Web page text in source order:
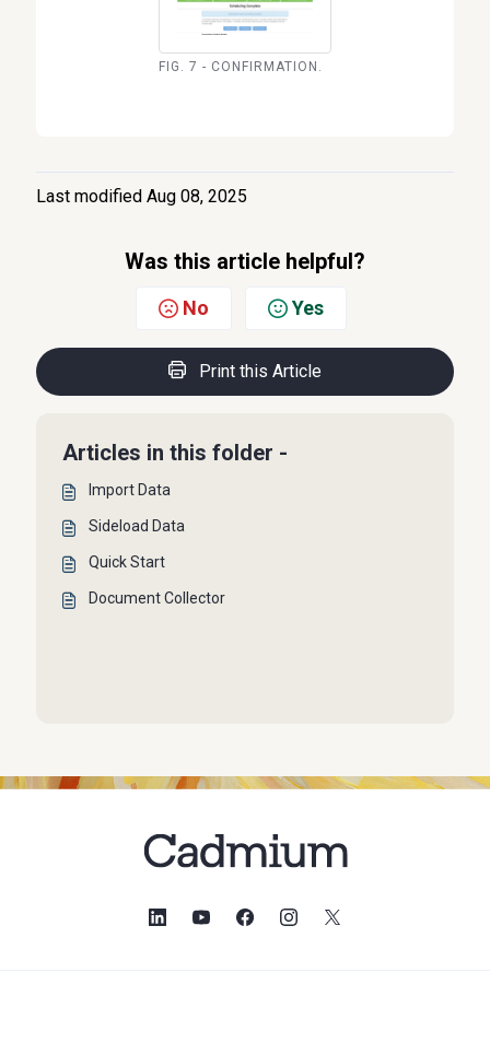
FIG. 7 - CONFIRMATION.
Last modified Aug 08, 2025
Was this article helpful?
No Yes
Print this Article
Articles in this folder -
Import Data
Sideload Data
Quick Start
Document Collector